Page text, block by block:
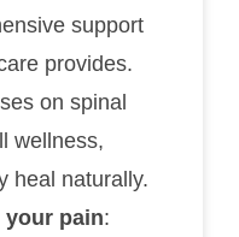
support
provides.
on spinal
wellness,
heal naturally.
pain: